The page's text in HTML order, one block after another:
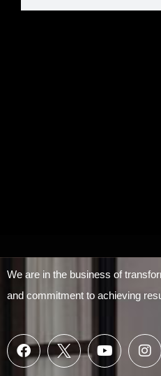
We are in the business of
and commitment to achieving